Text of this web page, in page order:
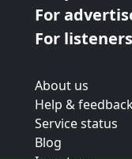
For
For listeners
About us
Help &
Service status
Blog